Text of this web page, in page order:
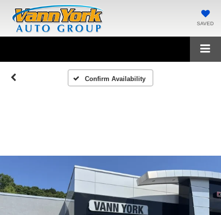
SAVED
Confirm Availability